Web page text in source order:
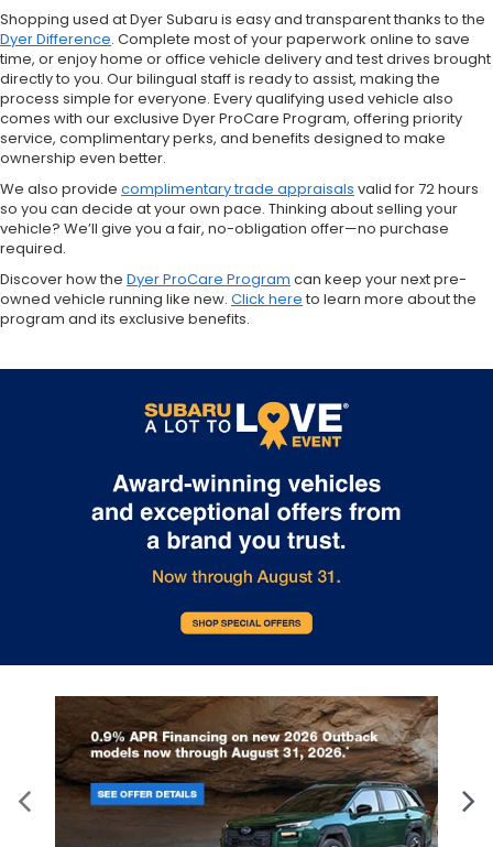
Shopping used at Dyer Subaru is easy and transparent thanks to the
Dyer Difference. Complete most of your paperwork online to save
time, or enjoy home or office vehicle delivery and test drives brought
directly to you. Our bilingual staff is ready to assist, making the
process simple for everyone. Every qualifying used vehicle also
comes with our exclusive Dyer ProCare Program, offering priority
service, complimentary perks, and benefits designed to make
ownership even better.
We also provide complimentary trade appraisals valid for 72 hours
so you can decide at your own pace. Thinking about selling your
vehicle? We’ll give you a fair, no-obligation offer—no purchase
required.
Discover how the Dyer ProCare Program can keep your next pre-
owned vehicle running like new. Click here to learn more about the
program and its exclusive benefits.